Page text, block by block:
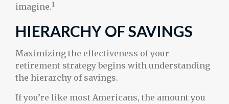
imagine.1
HIERARCHY OF SAVINGS
Maximizing the effectiveness of your
retirement strategy begins with understanding
the hierarchy of savings.
If you’re like most Americans, the amount you